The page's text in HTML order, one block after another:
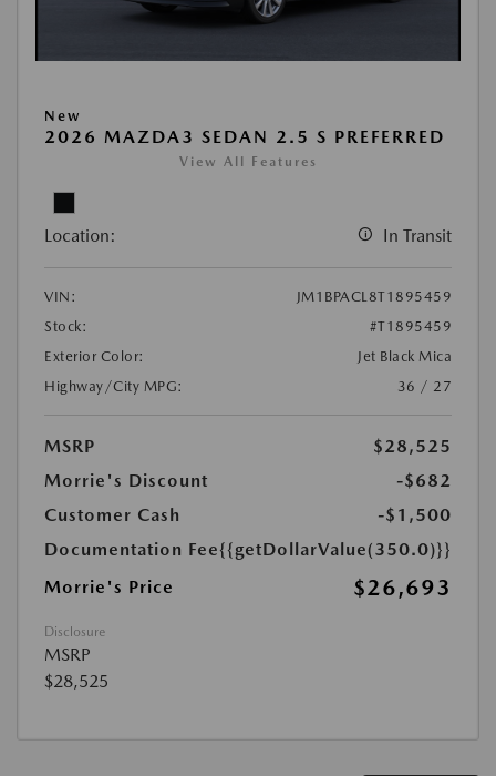
New
2026 MAZDA3 SEDAN 2.5 S PREFERRED
View All Features
Location: In Transit
VIN:
JM1BPACL8T1895459
Stock:
#T1895459
Exterior Color:
Jet Black Mica
Highway/City MPG:
36 / 27
MSRP
$28,525
Morrie's Discount
-$682
Customer Cash
-$1,500
Documentation Fee{{getDollarValue(350.0)}}
Morrie's Price
$26,693
Disclosure
MSRP
$28,525